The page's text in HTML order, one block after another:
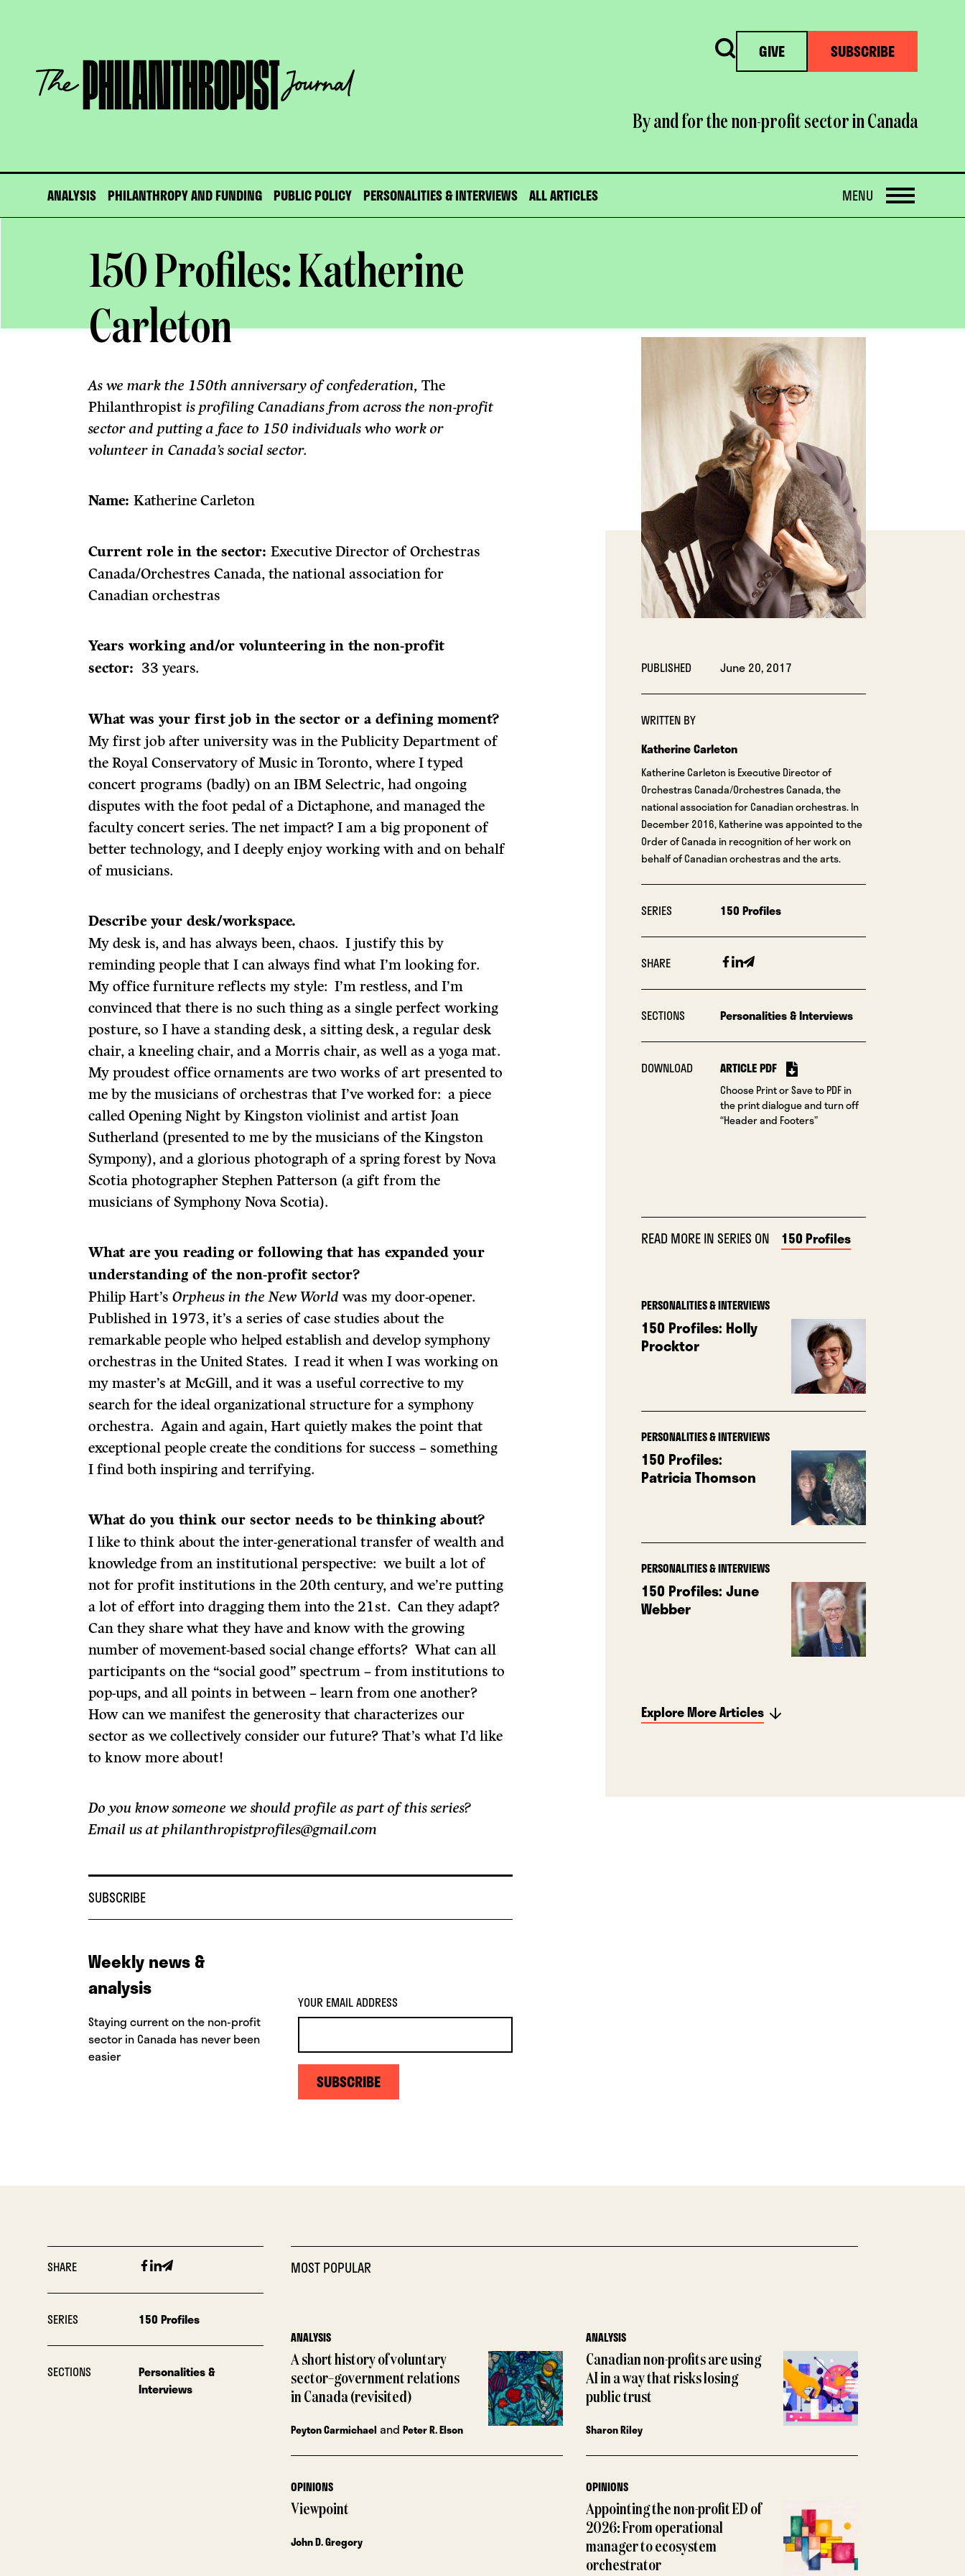
The
Philanthropist
Journal
Search GIVE SUBSCRIBE
By and for the non-profit sector in Canada
ANALYSIS PHILANTHROPY AND FUNDING PUBLIC POLICY PERSONALITIES & INTERVIEWS ALL ARTICLES OPEN
MENU
150 Profiles: Katherine
Carleton
OPEN
IMAGE
LIGHTBOX
PUBLISHED June 20, 2017
WRITTEN BY
Katherine Carleton
Katherine Carleton is Executive Director of
Orchestras Canada/Orchestres Canada, the
national association for Canadian orchestras. In
December 2016, Katherine was appointed to the
Order of Canada in recognition of her work on
behalf of Canadian orchestras and the arts.
SERIES 150 Profiles
SHARE Facebook
Linkedin
Email
SECTIONS Personalities & Interviews
DOWNLOAD ARTICLE PDF
Choose Print or Save to PDF in
the print dialogue and turn off
“Header and Footers”
READ MORE IN SERIES ON 150 Profiles
PERSONALITIES & INTERVIEWS
150 Profiles: Holly
Procktor
PERSONALITIES & INTERVIEWS
150 Profiles:
Patricia Thomson
PERSONALITIES & INTERVIEWS
150 Profiles: June
Webber
Explore More Articles
As we mark the 150th anniversary of confederation,The
Philanthropist is profiling Canadians from across the non-profit
sector and putting a face to 150 individuals who work or
volunteer in Canada’s social sector.
Name:Katherine Carleton
Current role in the sector:Executive Director of Orchestras
Canada/Orchestres Canada, the national association for
Canadian orchestras
Years working and/or volunteering in the non-profit
sector: 33 years.
What was your first job in the sector or a defining moment?
My first job after university was in the Publicity Department of
the Royal Conservatory of Music in Toronto, where I typed
concert programs (badly) on an IBM Selectric, had ongoing
disputes with the foot pedal of a Dictaphone, and managed the
faculty concert series. The net impact? I am a big proponent of
better technology, and I deeply enjoy working with and on behalf
of musicians.
Describe your desk/workspace.
My desk is, and has always been, chaos. I justify this by
reminding people that I can always find what I’m looking for.
My office furniture reflects my style: I’m restless, and I’m
convinced that there is no such thing as a single perfect working
posture, so I have a standing desk, a sitting desk, a regular desk
chair, a kneeling chair, and a Morris chair, as well as a yoga mat.
My proudest office ornaments are two works of art presented to
me by the musicians of orchestras that I’ve worked for: a piece
called Opening Night by Kingston violinist and artist Joan
Sutherland (presented to me by the musicians of the Kingston
Sympony), and a glorious photograph of a spring forest by Nova
Scotia photographer Stephen Patterson (a gift from the
musicians of Symphony Nova Scotia).
What are you reading or following that has expanded your
understanding of the non-profit sector?
Philip Hart’sOrpheus in the New World was my door-opener.
Published in 1973, it’s a series of case studies about the
remarkable people who helped establish and develop symphony
orchestras in the United States. I read it when I was working on
my master’s at McGill, and it was a useful corrective to my
search for the ideal organizational structure for a symphony
orchestra. Again and again, Hart quietly makes the point that
exceptional people create the conditions for success – something
I find both inspiring and terrifying.
What do you think our sector needs to be thinking about?
I like to think about the inter-generational transfer of wealth and
knowledge from an institutional perspective: we built a lot of
not for profit institutions in the 20th century, and we’re putting
a lot of effort into dragging them into the 21st. Can they adapt?
Can they share what they have and know with the growing
number of movement-based social change efforts? What can all
participants on the “social good” spectrum – from institutions to
pop-ups, and all points in between – learn from one another?
How can we manifest the generosity that characterizes our
sector as we collectively consider our future? That’s what I’d like
to know more about!
Do you know someone we should profile as part of this series?
Email us at philanthropistprofiles@gmail.com
SUBSCRIBE
Weekly news &
analysis
Staying current on the non-profit
sector in Canada has never been
easier
YOUR EMAIL ADDRESS
SUBSCRIBE
SHARE Facebook
Linkedin
Email
SERIES 150 Profiles
SECTIONS
Personalities &
Interviews
MOST POPULAR
ANALYSIS
A short history of voluntary
sector–government relations
in Canada (revisited)
Peyton Carmichael andPeter R. Elson
ANALYSIS
Canadian non-profits are using
AI in a way that risks losing
public trust
Sharon Riley
OPINIONS
Viewpoint
John D. Gregory
OPINIONS
Appointing the non-profit ED of
2026: From operational
manager to ecosystem
orchestrator